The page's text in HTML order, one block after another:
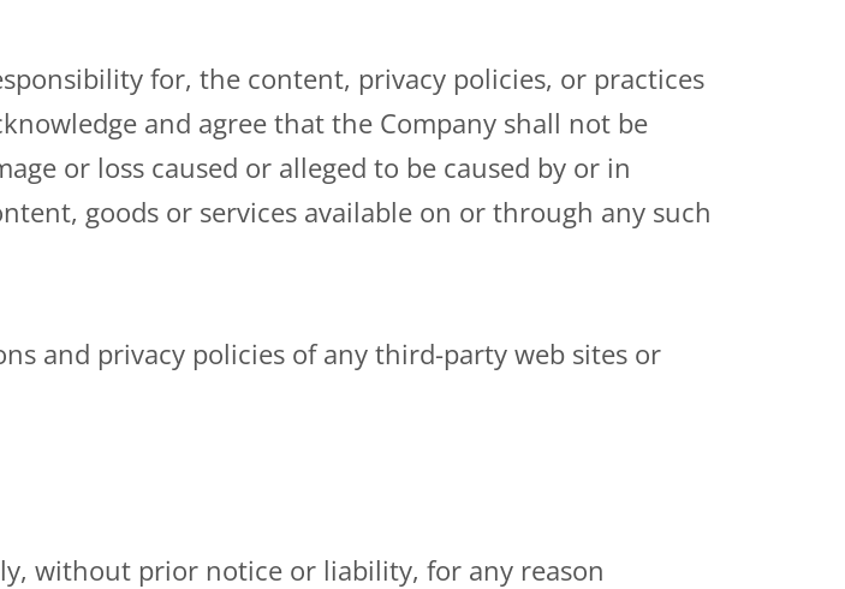
for, the content, privacy policies, or practices
and agree that the Company shall not be
or loss caused or alleged to be caused by or in
goods or services available on or through any such
and privacy policies of any third-party web sites or
without prior notice or liability, for any reason